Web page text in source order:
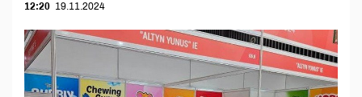
12:20 19.11.2024